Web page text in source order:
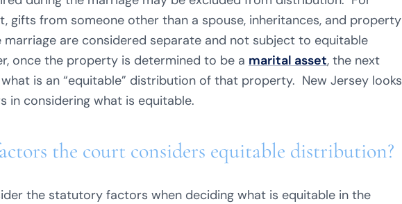
gifts from someone other than a spouse, inheritances, and property
are considered separate and not subject to equitable
once the property is determined to be a marital asset, the next
is an “equitable” distribution of that property. New Jersey looks
in considering what is equitable.
the court considers equitable distribution?
the statutory factors when deciding what is equitable in the